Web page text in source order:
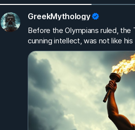
GreekMythology
Before the Olympians ruled,
cunning intellect, was not like